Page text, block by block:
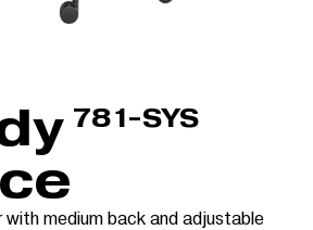
781-SYS
medium back and adjustable